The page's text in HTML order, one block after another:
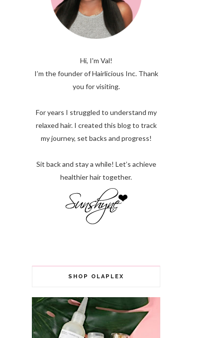
Hi, I'm Val!
I’m the founder of Hairlicious Inc. Thank
you for visiting.
For years I struggled to understand my
relaxed hair. I created this blog to track
my journey, set backs and progress!
Sit back and stay a while! Let’s achieve
healthier hair together.
SHOP OLAPLEX